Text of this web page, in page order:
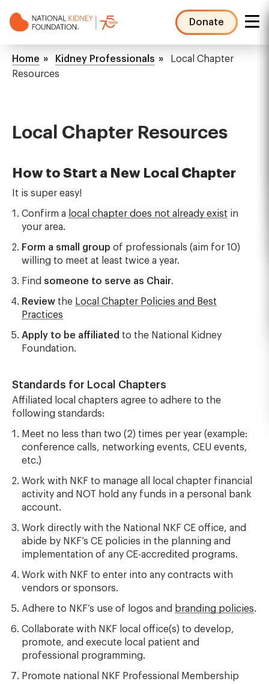
to
Donate
NKF
Mega
Menu
Breadcrumb
Home Kidney Professionals
Local Chapter
Resources
Local Chapter Resources
How to Start a New Local Chapter
It is super easy!
Confirm a local chapter does not already exist in
your area.
Form a small group of professionals (aim for 10)
willing to meet at least twice a year.
Find someone to serve as Chair.
Review the Local Chapter Policies and Best
Practices
Apply to be affiliated to the National Kidney
Foundation.
Standards for Local Chapters
Affiliated local chapters agree to adhere to the
following standards:
Meet no less than two (2) times per year (example:
conference calls, networking events, CEU events,
etc.)
Work with NKF to manage all local chapter financial
activity and NOT hold any funds in a personal bank
account.
Work directly with the National NKF CE office, and
abide by NKF’s CE policies in the planning and
implementation of any CE-accredited programs.
Work with NKF to enter into any contracts with
vendors or sponsors.
Adhere to NKF’s use of logos and branding policies.
Collaborate with NKF local office(s) to develop,
promote, and execute local patient and
professional programming.
Promote national NKF Professional Membership